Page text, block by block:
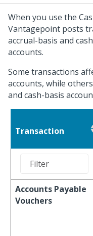
When you use the
Vantagepoint posts
accrual-basis and
accounts.
Some transactions
accounts, while
and cash-basis
Transaction
Accounts Payable
Vouchers